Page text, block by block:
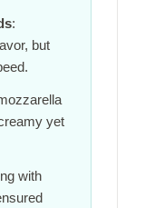
:
but
yet
with